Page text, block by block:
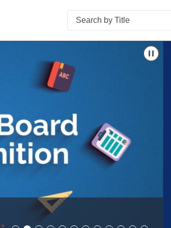
Search